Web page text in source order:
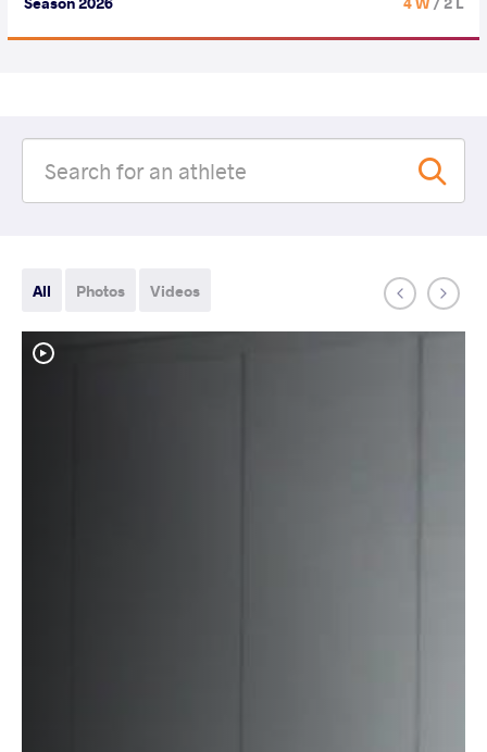
All Photos Videos